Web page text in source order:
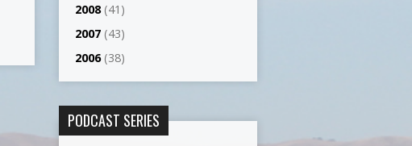
2008(41)
2007 (43)
2006(38)
PODCAST SERIES